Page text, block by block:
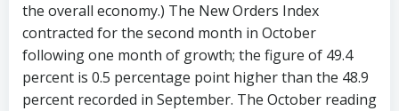
the overall economy.) The New Orders Index
contracted for the second month in October
following one month of growth; the figure of 49.4
percent is 0.5 percentage point higher than the 48.9
percent recorded in September. The October reading